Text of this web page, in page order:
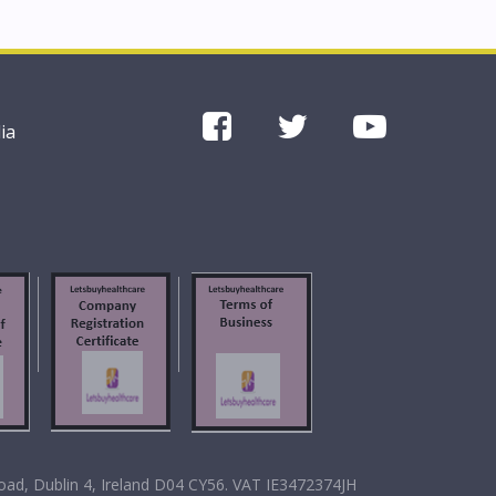
Dublin 4, Ireland D04 CY56. VAT IE3472374JH